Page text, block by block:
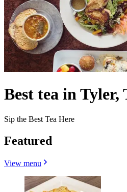
Best tea in Tyler,
Sip the Best Tea Here
Featured
View menu